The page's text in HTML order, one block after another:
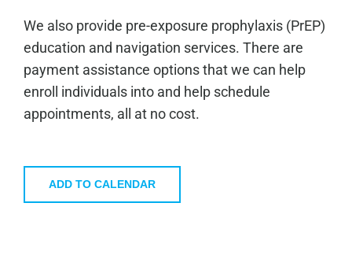
We also provide pre-exposure prophylaxis (PrEP)
education and navigation services. There are
payment assistance options that we can help
enroll individuals into and help schedule
appointments, all at no cost.
ADD TO CALENDAR